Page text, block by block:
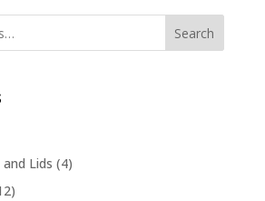
Search
Lids 44
12